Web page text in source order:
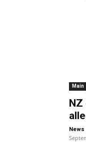
Main
News